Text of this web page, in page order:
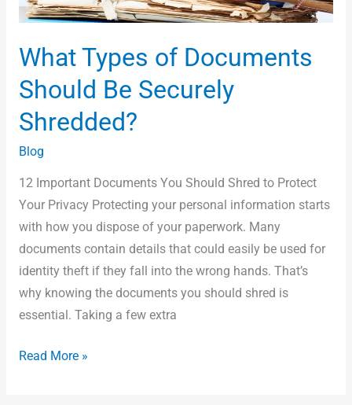
What Types of Documents
Should Be Securely
Shredded?
Blog
12 Important Documents You Should Shred to Protect
Your Privacy Protecting your personal information starts
with how you dispose of your paperwork. Many
documents contain details that could easily be used for
identity theft if they fall into the wrong hands. That’s
why knowing the documents you should shred is
essential. Taking a few extra
Read More »